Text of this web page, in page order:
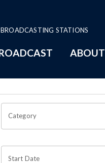
STATIONS
ABOUT
Category
Start Date